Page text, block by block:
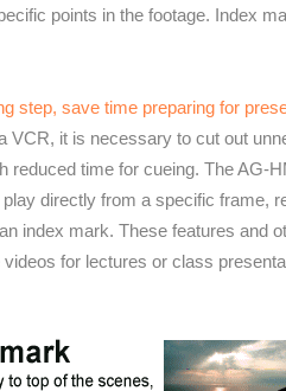
points in the footage. Index
step, save time preparing for
VCR, it is necessary to cut out
reduced time for cueing. The AG-
play directly from a specific frame,
index mark. These features and
for lectures or class